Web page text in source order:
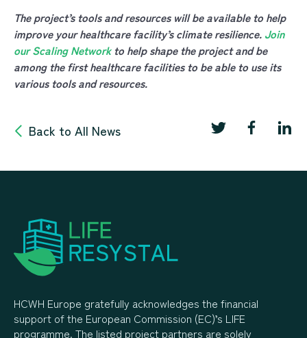
The project’s tools and resources will be available to help
improve your healthcare facility’s climate resilience. Join
our Scaling Networkto help shape the project and be
among the first healthcare facilities to be able to use its
various tools and resources.
Back to All News
HCWH Europe gratefully acknowledges the financial
support of the European Commission (EC)’s LIFE
programme. The listed project partners are solely